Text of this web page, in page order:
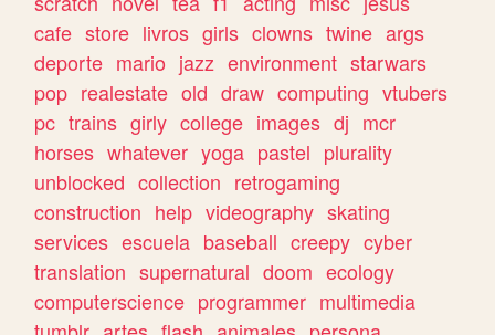
cafe store livros girls clowns twine args
deporte mario jazz environment starwars
pop realestate old draw computing vtubers
pc trains girly college images dj mcr
horses whatever yoga pastel plurality
unblocked collection retrogaming
construction help videography skating
services escuela baseball creepy cyber
translation supernatural doom ecology
computerscience programmer multimedia